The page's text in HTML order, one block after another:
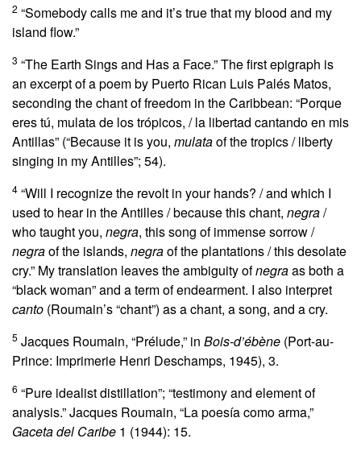
2 “Somebody calls me and it’s true that my blood and my
island flow.”
3 “The Earth Sings and Has a Face.” The first epigraph is
an excerpt of a poem by Puerto Rican Luis Palés Matos,
seconding the chant of freedom in the Caribbean: “Porque
eres tú, mulata de los trópicos, / la libertad cantando en mis
Antillas” (“Because it is you, mulataof the tropics / liberty
singing in my Antilles”; 54).
4 “Will I recognize the revolt in your hands? / and which I
used to hear in the Antilles / because this chant, negra/
who taught you, negra, this song of immense sorrow /
negraof the islands, negraof the plantations / this desolate
cry.” My translation leaves the ambiguity ofnegraas both a
“black woman” and a term of endearment. I also interpret
canto (Roumain’s “chant”) as a chant, a song, and a cry.
5 Jacques Roumain, “Prélude,” in Bois-d’ébène (Port-au-
Prince: Imprimerie Henri Deschamps, 1945), 3.
6 “Pure idealist distillation”; “testimony and element of
analysis.” Jacques Roumain, “La poesía como arma,”
Gaceta del Caribe 1 (1944): 15.